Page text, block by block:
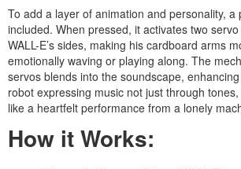
To add a layer of animation and personality, a
included. When pressed, it activates two
WALL-E’s sides, making his cardboard arms
emotionally waving or playing along. The
servos blends into the soundscape,
robot expressing music not just through
like a heartfelt performance from a lonely
How it Works: